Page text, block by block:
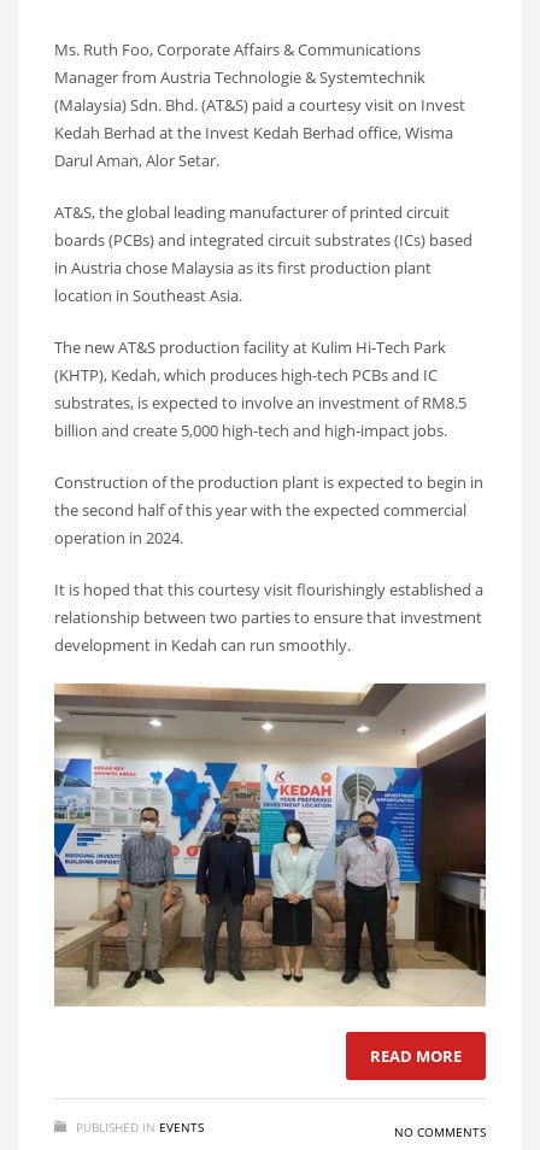
Ms. Ruth Foo, Corporate Affairs & Communications
Manager from Austria Technologie & Systemtechnik
(Malaysia) Sdn. Bhd. (AT&S) paid a courtesy visit on Invest
Kedah Berhad at the Invest Kedah Berhad office, Wisma
Darul Aman, Alor Setar.
AT&S, the global leading manufacturer of printed circuit
boards (PCBs) and integrated circuit substrates (ICs) based
in Austria chose Malaysia as its first production plant
location in Southeast Asia.
The new AT&S production facility at Kulim Hi-Tech Park
(KHTP), Kedah, which produces high-tech PCBs and IC
substrates, is expected to involve an investment of RM8.5
billion and create 5,000 high-tech and high-impact jobs.
Construction of the production plant is expected to begin in
the second half of this year with the expected commercial
operation in 2024.
It is hoped that this courtesy visit flourishingly established a
relationship between two parties to ensure that investment
development in Kedah can run smoothly.
READ MORE
PUBLISHED IN EVENTS NO COMMENTS